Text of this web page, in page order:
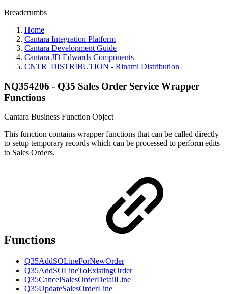
Breadcrumbs
Home
Cantara Integration Platform
Cantara Development Guide
Cantara JD Edwards Components
CNTR_DISTRIBUTION - Rinami Distribution
NQ354206 - Q35 Sales Order Service Wrapper
Functions
Cantara Business Function Object
This function contains wrapper functions that can be called directly
to setup temporary records which can be processed to perform edits
to Sales Orders.
Functions
Q35AddSOLineForNewOrder
Q35AddSOLineToExistingOrder
Q35CancelSalesOrderDetailLine
Q35UpdateSalesOrderLine